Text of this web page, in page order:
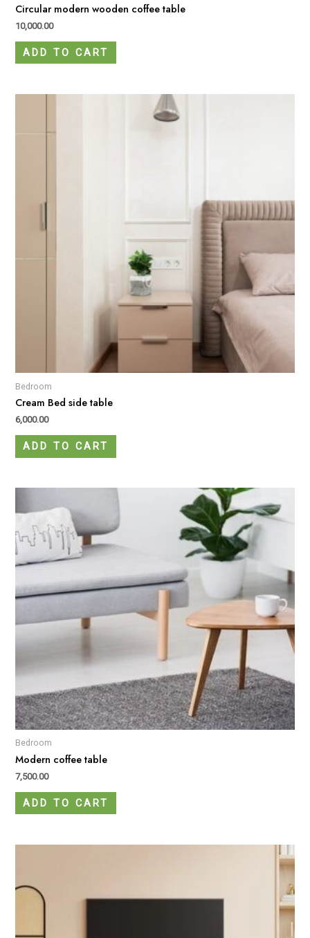
Circular modern wooden coffee table
10,000.00
ADD TO CART
Bedroom
Cream Bed side table
6,000.00
ADD TO CART
Bedroom
Modern coffee table
7,500.00
ADD TO CART